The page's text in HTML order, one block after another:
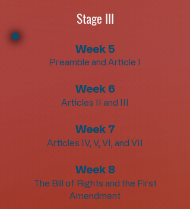
Stage III
Week 5
Preamble and Article I
Week 6
Articles II and III
Week 7
Articles IV, V, VI, and VII
Week 8
The Bill of Rights and the First
Amendment